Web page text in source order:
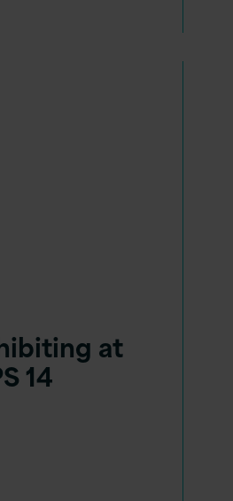
at
14